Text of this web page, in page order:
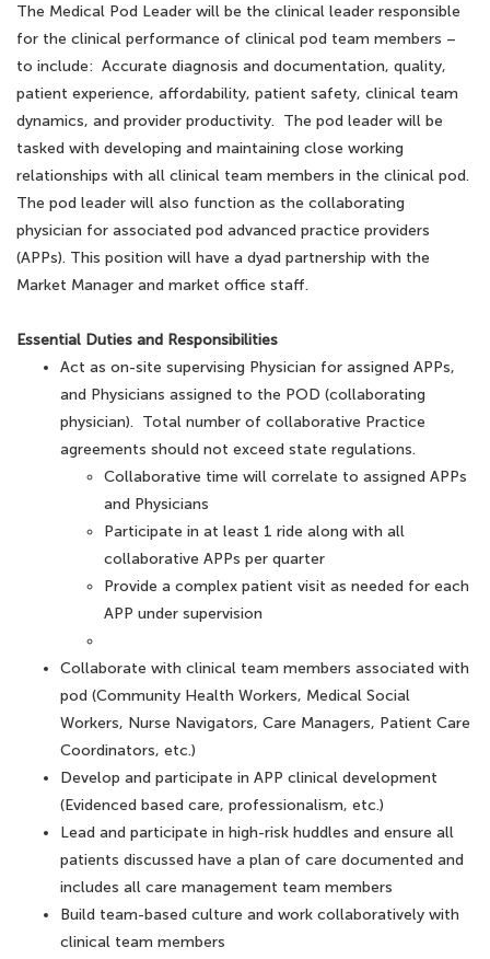
The Medical Pod Leader will be the clinical leader responsible
for the clinical performance of clinical pod team members –
to include: Accurate diagnosis and documentation, quality,
patient experience, affordability, patient safety, clinical team
dynamics, and provider productivity. The pod leader will be
tasked with developing and maintaining close working
relationships with all clinical team members in the clinical pod.
The pod leader will also function as the collaborating
physician for associated pod advanced practice providers
(APPs). This position will have a dyad partnership with the
Market Manager and market office staff.
Essential Duties and Responsibilities
Act as on-site supervising Physician for assigned APPs,
and Physicians assigned to the POD (collaborating
physician). Total number of collaborative Practice
agreements should not exceed state regulations.
Collaborative time will correlate to assigned APPs
and Physicians
Participate in at least 1 ride along with all
collaborative APPs per quarter
Provide a complex patient visit as needed for each
APP under supervision
Collaborate with clinical team members associated with
pod (Community Health Workers, Medical Social
Workers, Nurse Navigators, Care Managers, Patient Care
Coordinators, etc.)
Develop and participate in APP clinical development
(Evidenced based care, professionalism, etc.)
Lead and participate in high-risk huddles and ensure all
patients discussed have a plan of care documented and
includes all care management team members
Build team-based culture and work collaboratively with
clinical team members